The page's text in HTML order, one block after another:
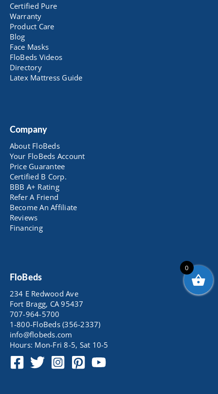
Certified Pure
Warranty
Product Care
Blog
Face Masks
FloBeds Videos
Directory
Latex Mattress Guide
Company
About FloBeds
Your FloBeds Account
Price Guarantee
Certified B Corp.
BBB A+ Rating
Refer A Friend
Become An Affiliate
Reviews
Financing
FloBeds
234 E Redwood Ave
Fort Bragg, CA 95437
707-964-5700
1-800-FloBeds (356-2337)
info@flobeds.com
Hours: Mon-Fri 8-5, Sat 10-5
0